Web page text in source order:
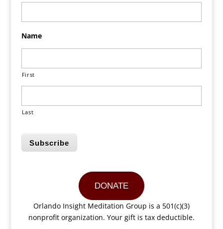
Name
First
Last
Subscribe
DONATE
Orlando Insight Meditation Group is a 501(c)(3)
nonprofit organization. Your gift is tax deductible.